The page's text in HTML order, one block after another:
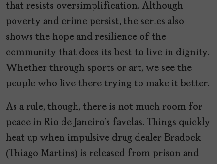
that resists oversimplification. Although
poverty and crime persist, the series also
shows the hope and resilience of the
community that does its best to live in dignity.
Whether through sports or art, we see the
people who live there trying to make it better.
As a rule, though, there is not much room for
peace in Rio de Janeiro’s favelas. Things quickly
heat up when impulsive drug dealer Bradock
(Thiago Martins) is released from prison and